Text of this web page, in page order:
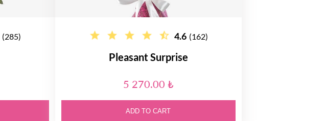
(285) 4.6 (162)
Pleasant Surprise
5 270.00 ₺
ADD TO CART